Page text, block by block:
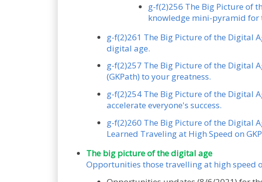
g-f(2)256 The Big Picture of
knowledge mini-pyramid for
g-f(2)261 The Big Picture of the Digital
digital age.
g-f(2)257 The Big Picture of the Digital
(GKPath) to your greatness.
g-f(2)254 The Big Picture of the Digital
accelerate everyone's success.
g-f(2)260 The Big Picture of the Digital
Learned Traveling at High Speed ​​on
The big picture of the digital age
Opportunities those travelling at high speed